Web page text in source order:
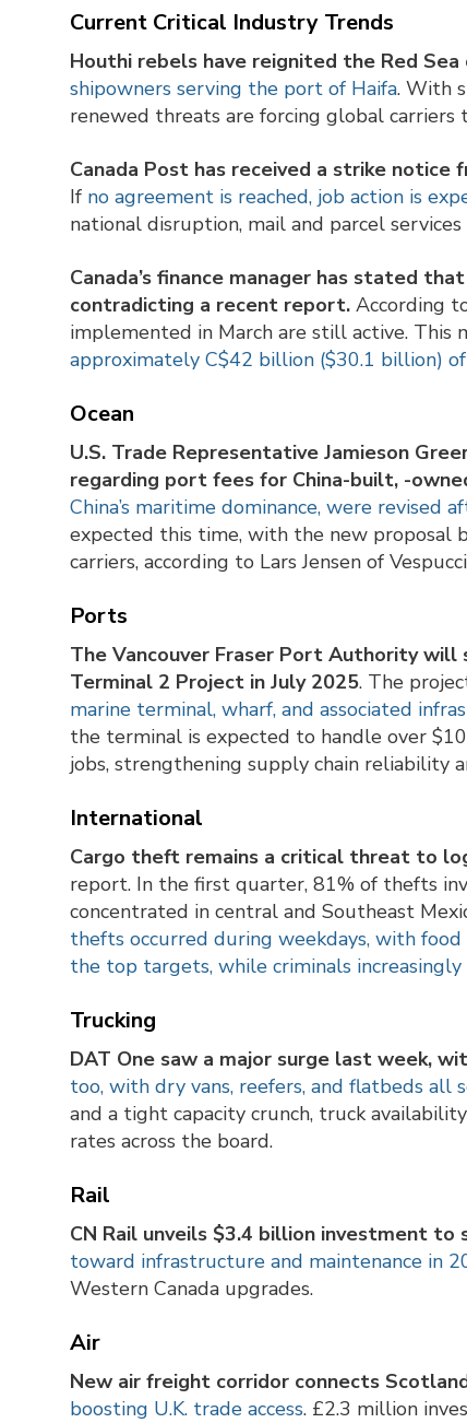
Current Critical Industry Trends
Houthi rebels have reignited the Red Sea
shipowners serving the port of Haifa. With
renewed threats are forcing global carriers
Canada Post has received a strike notice
If no agreement is reached, job action is
national disruption, mail and parcel
Canada’s finance manager has stated
contradicting a recent report. According
implemented in March are still active. This
approximately C$42 billion ($30.1 billion)
Ocean
U.S. Trade Representative Jamieson
regarding port fees for China-built, -
China’s maritime dominance, were revised
expected this time, with the new proposal
carriers, according to Lars Jensen of
Ports
The Vancouver Fraser Port Authority
Terminal 2 Project in July 2025. The
marine terminal, wharf, and associated
the terminal is expected to handle over
jobs, strengthening supply chain reliability
International
Cargo theft remains a critical threat to
report. In the first quarter, 81% of thefts
concentrated in central and Southeast
thefts occurred during weekdays, with food
the top targets, while criminals
Trucking
DAT One saw a major surge last week,
too, with dry vans, reefers, and flatbeds all
and a tight capacity crunch, truck
rates across the board.
Rail
CN Rail unveils $3.4 billion investment
toward infrastructure and maintenance in
Western Canada upgrades.
Air
New air freight corridor connects
boosting U.K. trade access. £2.3 million